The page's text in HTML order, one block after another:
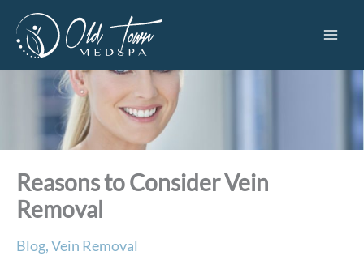
content
Reasons to Consider Vein
Removal
Blog,Vein Removal